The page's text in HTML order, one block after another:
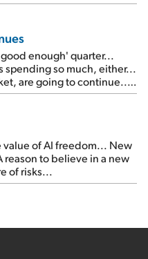
enough' quarter...
spending so much, either...
are going to continue...
insiders are about to
of AI freedom... New
reason to believe in a new
of risks...